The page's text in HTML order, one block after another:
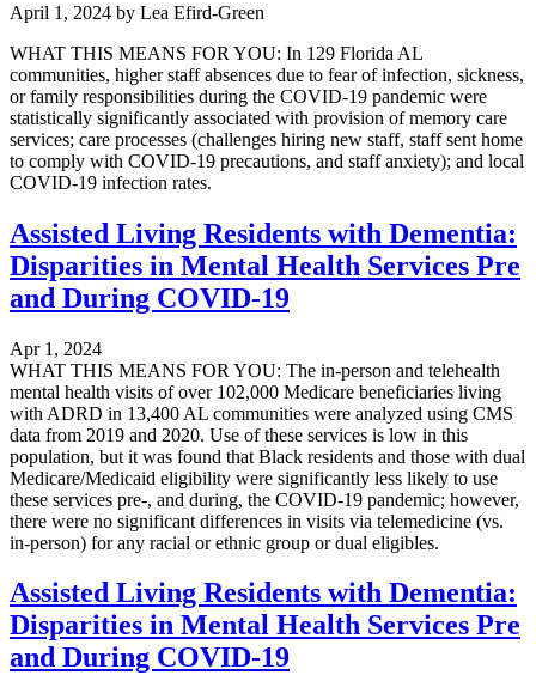
April 1, 2024 by Lea Efird-Green
WHAT THIS MEANS FOR YOU: In 129 Florida AL
communities, higher staff absences due to fear of infection, sickness,
or family responsibilities during the COVID-19 pandemic were
statistically significantly associated with provision of memory care
services; care processes (challenges hiring new staff, staff sent home
to comply with COVID-19 precautions, and staff anxiety); and local
COVID-19 infection rates.
Assisted Living Residents with Dementia:
Disparities in Mental Health Services Pre
and During COVID-19
Apr 1, 2024
WHAT THIS MEANS FOR YOU: The in-person and telehealth
mental health visits of over 102,000 Medicare beneficiaries living
with ADRD in 13,400 AL communities were analyzed using CMS
data from 2019 and 2020. Use of these services is low in this
population, but it was found that Black residents and those with dual
Medicare/Medicaid eligibility were significantly less likely to use
these services pre-, and during, the COVID-19 pandemic; however,
there were no significant differences in visits via telemedicine (vs.
in-person) for any racial or ethnic group or dual eligibles.
Assisted Living Residents with Dementia:
Disparities in Mental Health Services Pre
and During COVID-19